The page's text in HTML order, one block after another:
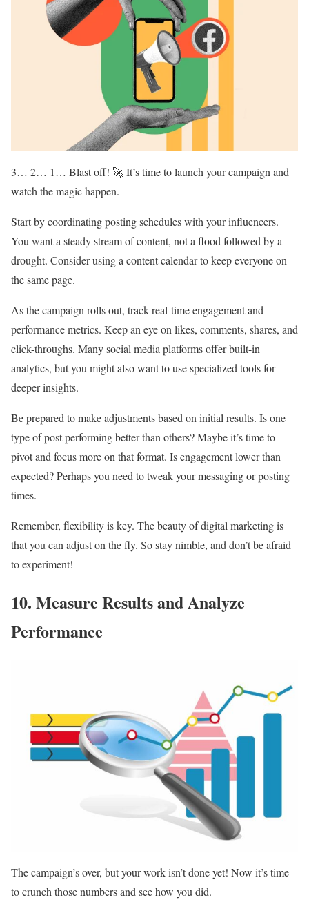
3… 2… 1… Blast off! 🚀 It’s time to launch your campaign and
watch the magic happen.
Start by coordinating posting schedules with your influencers.
You want a steady stream of content, not a flood followed by a
drought. Consider using a content calendar to keep everyone on
the same page.
As the campaign rolls out, track real-time engagement and
performance metrics. Keep an eye on likes, comments, shares, and
click-throughs. Many social media platforms offer built-in
analytics, but you might also want to use specialized tools for
deeper insights.
Be prepared to make adjustments based on initial results. Is one
type of post performing better than others? Maybe it’s time to
pivot and focus more on that format. Is engagement lower than
expected? Perhaps you need to tweak your messaging or posting
times.
Remember, flexibility is key. The beauty of digital marketing is
that you can adjust on the fly. So stay nimble, and don’t be afraid
to experiment!
10. Measure Results and Analyze
Performance
The campaign’s over, but your work isn’t done yet! Now it’s time
to crunch those numbers and see how you did.